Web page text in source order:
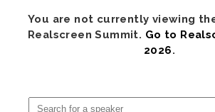
You are not currently viewing
Realscreen Summit. Go to
2026.